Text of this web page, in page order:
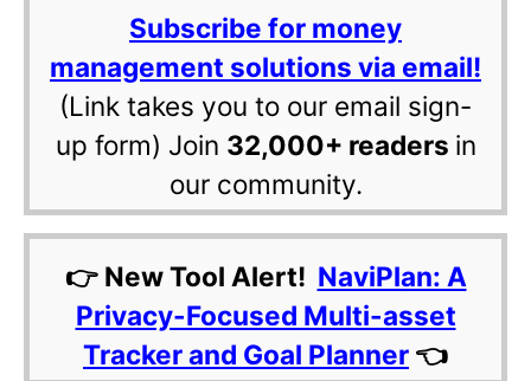
Subscribe for money
management solutions via email!
(Link takes you to our email sign-
up form) Join 32,000+ readers in
our community.
👉 New Tool Alert! NaviPlan: A
Privacy-Focused Multi-asset
Tracker and Goal Planner 👈